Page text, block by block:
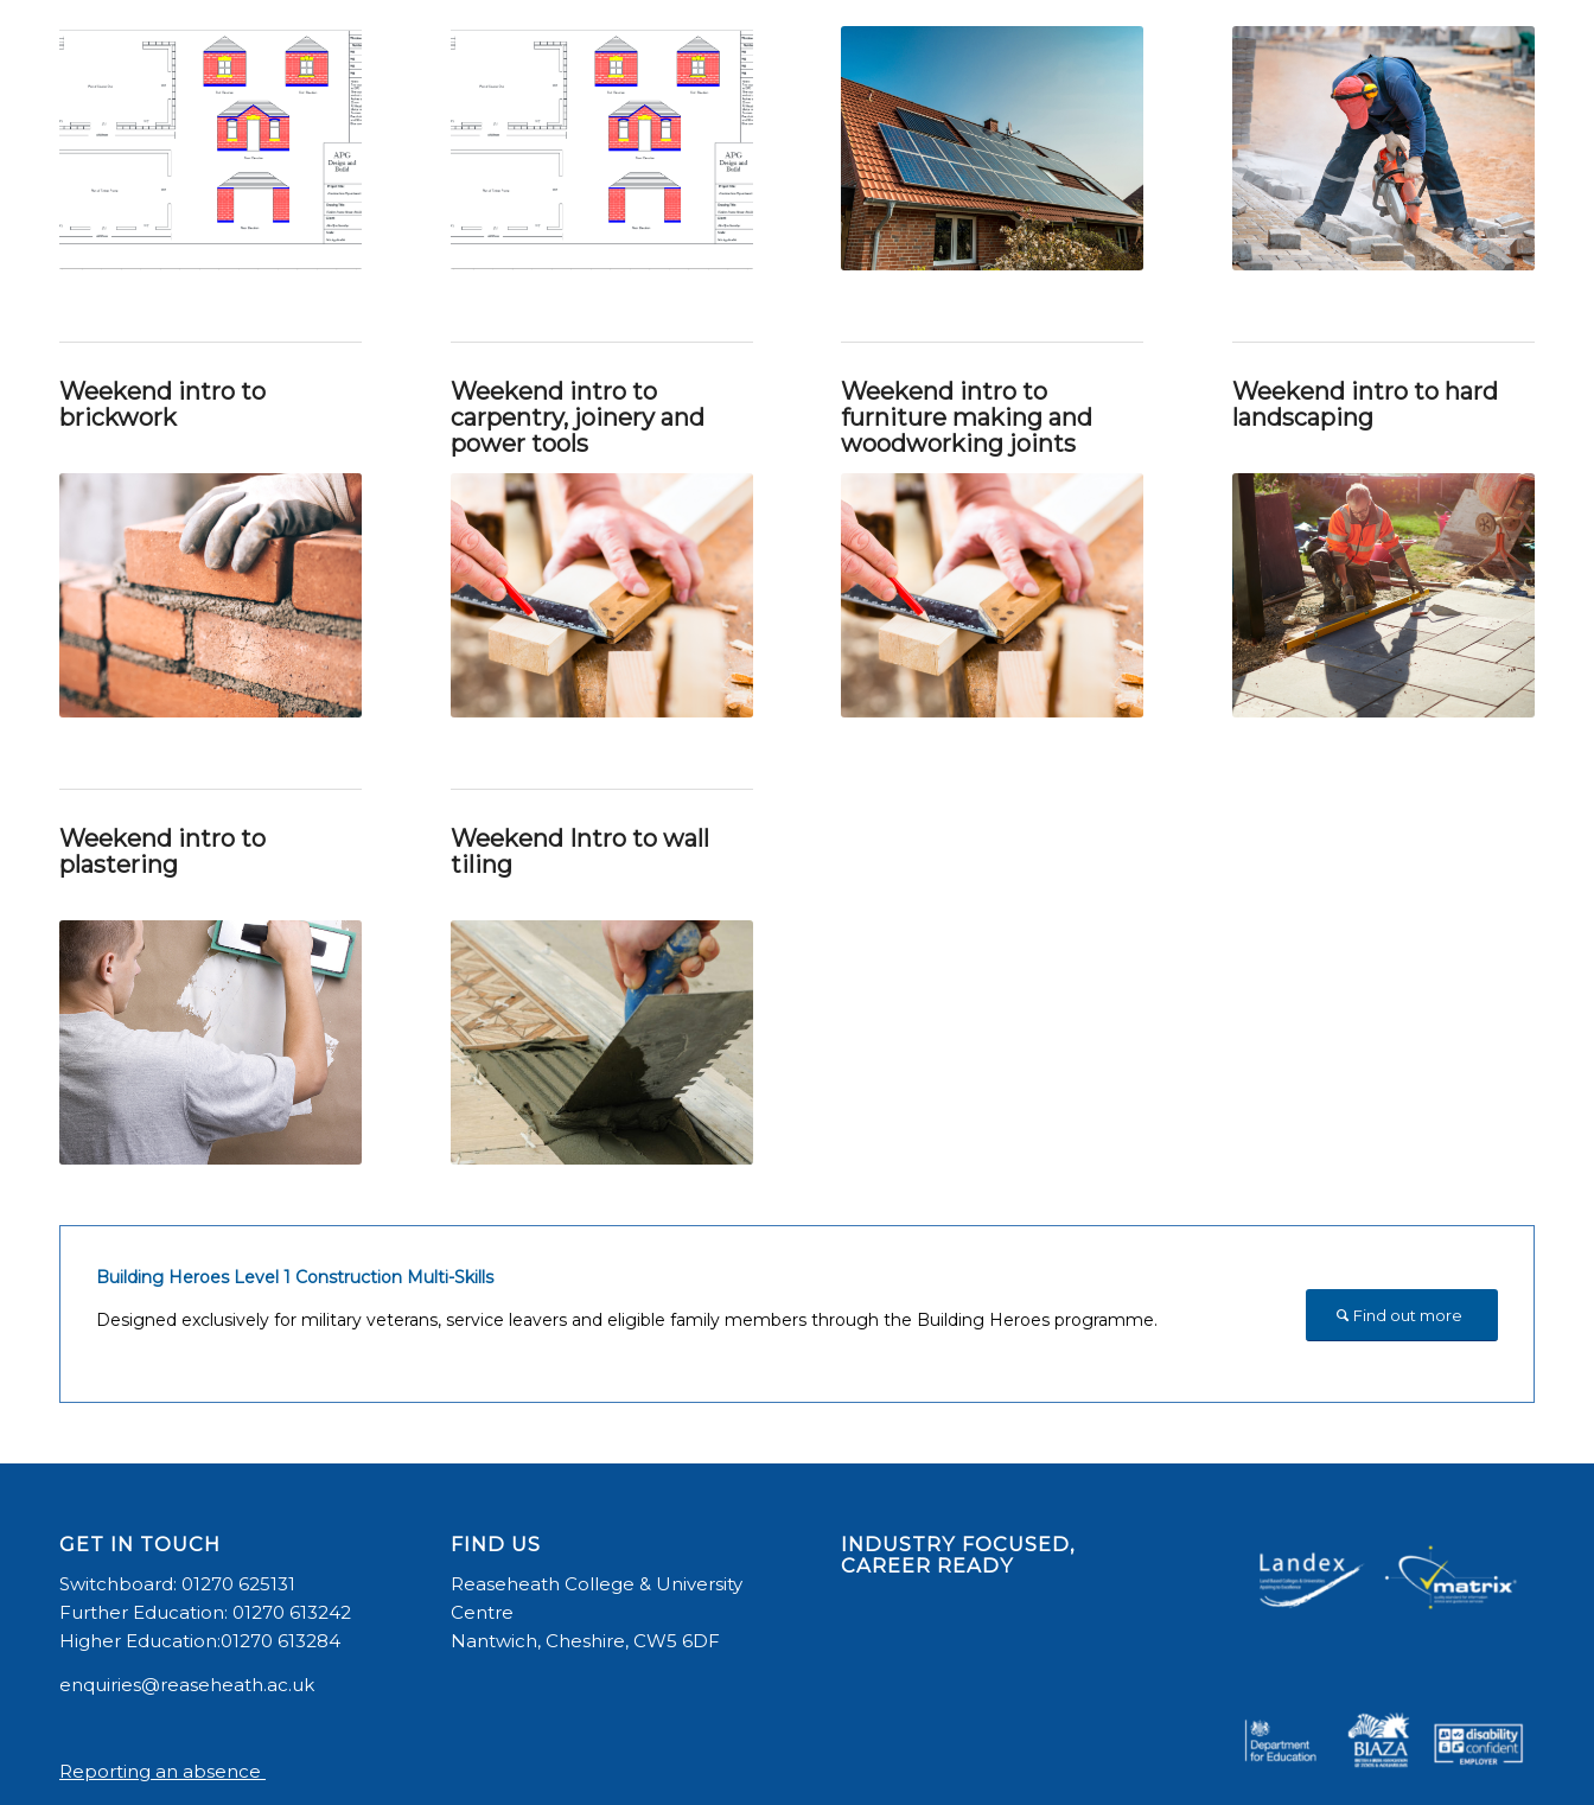
Weekend intro to
brickwork
Weekend intro to
carpentry, joinery and
power tools
Weekend intro to
furniture making and
woodworking joints
Weekend intro to hard
landscaping
Weekend intro to
plastering
Weekend Intro to wall
tiling
Building Heroes Level 1 Construction Multi-Skills
Designed exclusively for military veterans, service leavers and eligible family members through the Building Heroes programme.
Find out more
GET IN TOUCH
Switchboard: 01270 625131
Further Education: 01270 613242
Higher Education:01270 613284
enquiries@reaseheath.ac.uk
Reporting an absence
FIND US
Reaseheath College & University
Centre
Nantwich, Cheshire, CW5 6DF
INDUSTRY FOCUSED,
CAREER READY